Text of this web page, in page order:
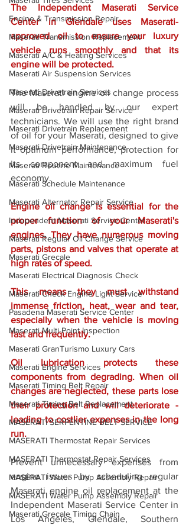
Engine & Transmission Repair
Maserati Transmission Replacement
Maserati A/C & Heating Services
Maserati Air Suspension Services
Maserati Drivetrain Services
Maserati Drivetrain Repair Service
Maserati Drivetrain Replacement
Maserati Drivetrain Maintenance
Maserati Routine Maintenance
Maserati Schedule Maintenance
Maserati Alternator Repair Service
Independent Maserati Service Center
Maserati Regular Oil Change Service
Maserati Grecale
Maserati Electrical Diagnosis Check
Maserati Check Engine Light Service
Pasadena Maserati Service Center
Maserati Multi-Point Inspection
Maserati GranTurismo Luxury Cars
Maserati Engine Services
Maserati Timing Belt Repair
Maserati Timing Belt Replacement
MASERATI SERPENTINE BELT SERVICE
MASERATI Thermostat Repair Services
MASERATI Thermostat Repair Services
MASERATI Water Pump Assembly Repair
MASERATI Water Pump Assembly Repair
Maserati Grecale Timing Chain
The Independent Maserati Service
Center in Glendale uses Maserati-
approved oil to ensure your luxury
vehicle runs smoothly and that its
engine will be protected.
The Maserati engine oil change process
will be handled by our expert
technicians. We will use the right brand
of oil for your Maserati, designed to give
it optimum performance, protection for
its component and maximum fuel
economy.
Engine oil change is essential for the
proper function of your Maserati's
engines. They have numerous moving
parts, pistons and valves that operate at
high rates of speed.
This means they must withstand
immense friction, heat, wear and tear,
especially when the vehicle is moving
fast and frequently.
Oil lubrication protects these
components from degrading. When oil
changes are neglected, these parts lose
their protection and will deteriorate -
leading to costlier expenses in the long
run.
Prevent unnecessary expenses from
engine issues by scheduling regular
Maserati engine oil replacement at the
Independent Maserati Service Center in
Los Angeles, Glendale, Southern